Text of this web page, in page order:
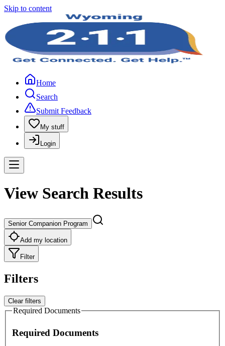
Skip to content
Home
Search
Submit Feedback
My stuff
Login
View Search Results
Senior Companion Program
Add my location
Filter
Filters
Clear filters
Required Documents
Required Documents